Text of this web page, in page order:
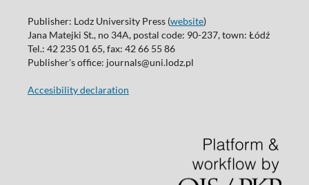
Publisher: Lodz University Press (website)
Jana Matejki St., no 34A, postal code: 90-237, town: Łódź
Tel.: 42 235 01 65, fax: 42 66 55 86
Publisher's office: journals@uni.lodz.pl
Accesibility declaration